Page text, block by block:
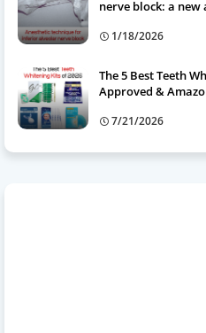
nerve block: a new
1/18/2026
The 5 Best Teeth
Approved &
7/21/2026